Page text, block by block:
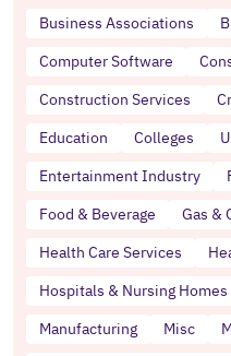
Business Associations
Computer Software
Construction Services
Education
Colleges
Entertainment Industry
Food & Beverage
Gas &
Health Care Services
Hospitals & Nursing Homes
Manufacturing
Misc